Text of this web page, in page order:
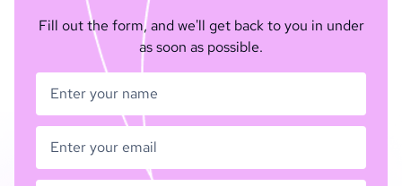
Fill out the form, and we'll get back to you in under
as soon as possible.